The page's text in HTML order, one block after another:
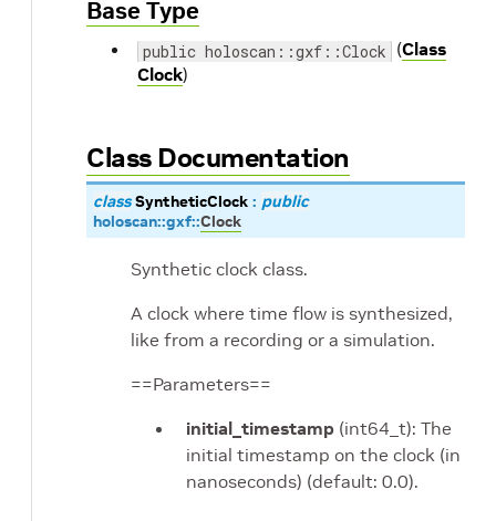
Base Type
public holoscan::gxf::Clock (Class
Clock)
Class Documentation
class SyntheticClock : public
holoscan::gxf::Clock
Synthetic clock class.
A clock where time flow is synthesized,
like from a recording or a simulation.
==Parameters==
initial_timestamp (int64_t): The
initial timestamp on the clock (in
nanoseconds) (default: 0.0).